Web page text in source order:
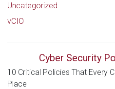
Uncategorized
vCIO
Cyber Security
10 Critical Policies That Every
Place